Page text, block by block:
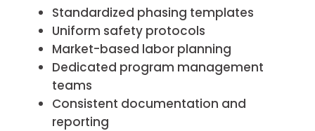
Standardized phasing templates
Uniform safety protocols
Market-based labor planning
Dedicated program management
teams
Consistent documentation and
reporting